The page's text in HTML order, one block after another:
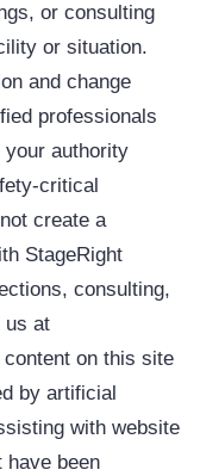
or consulting
or situation.
and change
professionals
authority
critical
create a
StageRight
consulting,
us at
on this site
by artificial
with website
have been